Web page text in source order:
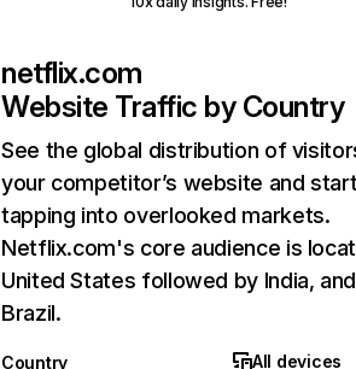
netflix.com
Website Traffic by Country
See the global distribution of
your competitor’s website and
tapping into overlooked markets.
Netflix.com's core audience is
United States followed by India, and
Brazil.
Country
All devices